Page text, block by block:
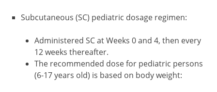
Subcutaneous (SC) pediatric dosage regimen:
Administered SC at Weeks 0 and 4, then every
12 weeks thereafter.
The recommended dose for pediatric persons
(6-17 years old) is based on body weight: